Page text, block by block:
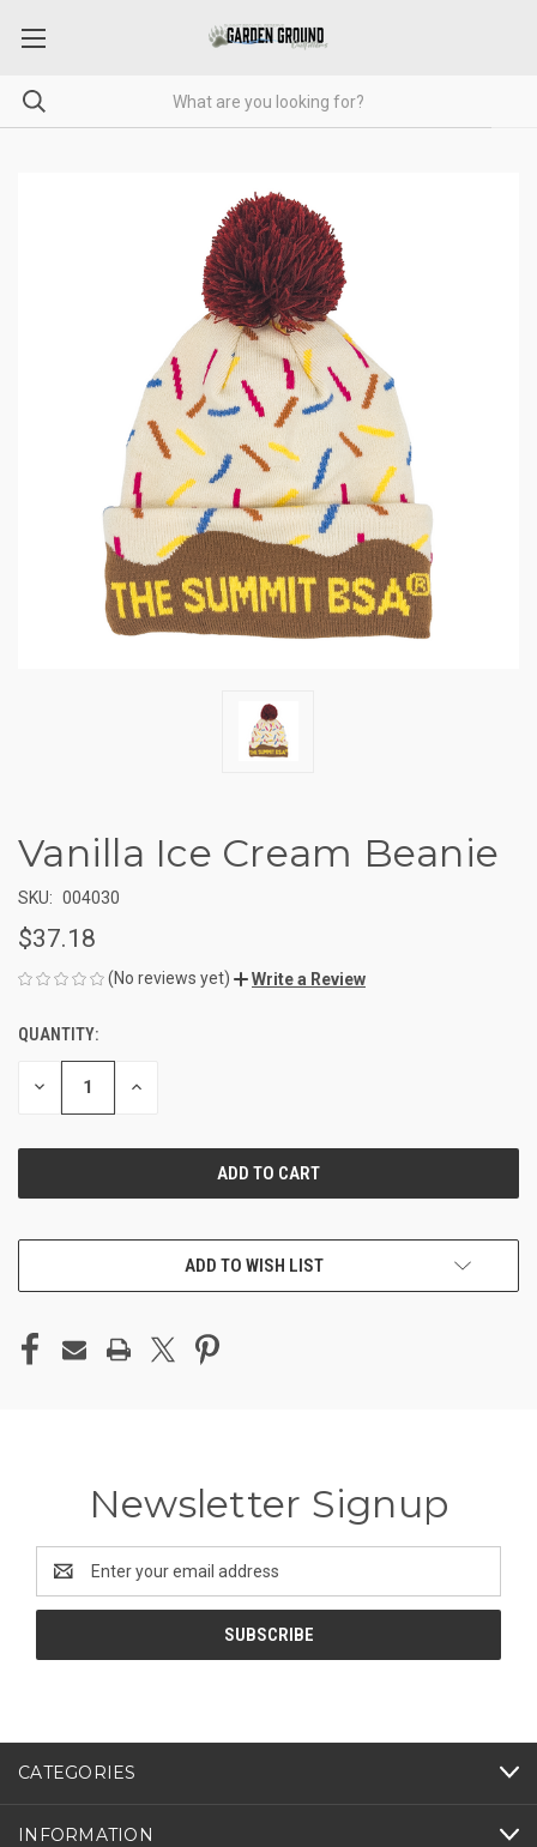
Vanilla Ice Cream Beanie
SKU: 004030
$37.18
(No reviews yet) Write a Review
CURRENT
STOCK:
QUANTITY:
DECREASE INCREASE
ADD TO WISH LIST
Newsletter Signup
Address
CATEGORIES
INFORMATION